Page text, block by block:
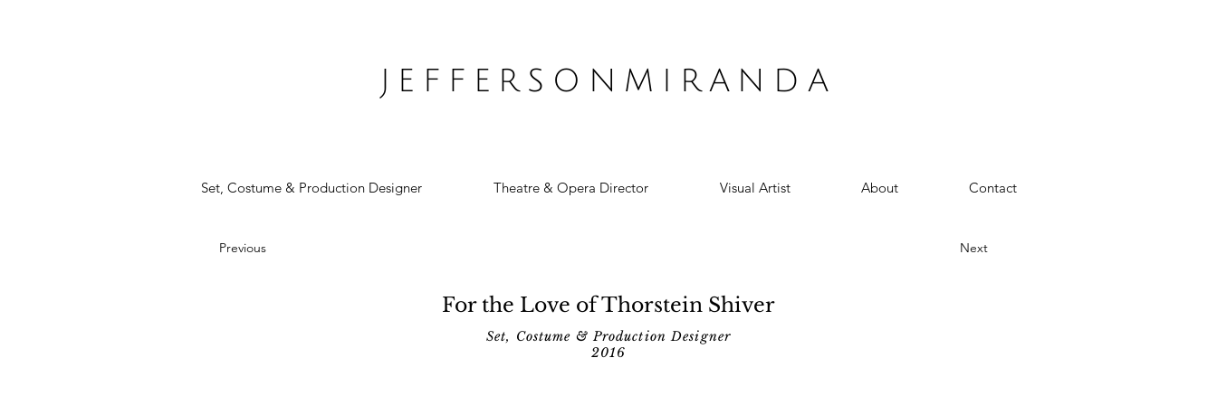
JEFFERSONMIRANDA
Set, Costume & Production Designer Theatre & Opera Director Visual Artist About Contact
Previous Next
For the Love of Thorstein Shiver
Set, Costume & Production Designer
2016